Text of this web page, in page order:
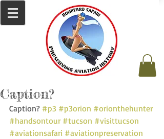
Caption?
Caption? #p3 #p3orion #orionthehunter
#handsontour #tucson #visittucson
#aviationsafari #aviationpreservation